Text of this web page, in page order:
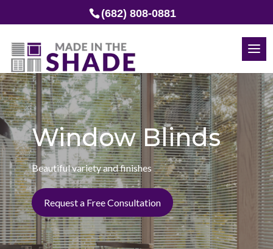
(682) 808-0881
Window Blinds
Beautiful variety and finishes
Request a Free Consultation